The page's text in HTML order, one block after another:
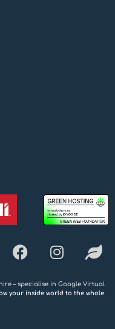
– specialise in Google Virtual
your inside world to the whole